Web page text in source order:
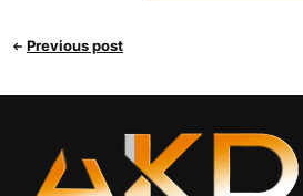
Previous post